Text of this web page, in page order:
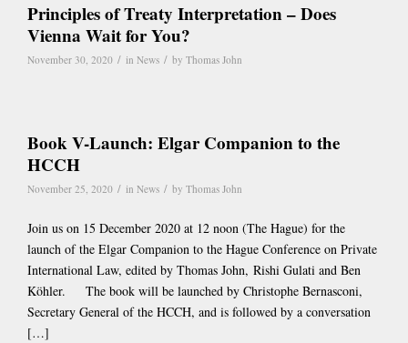
Principles of Treaty Interpretation – Does
Vienna Wait for You?
November 30, 2020 / in News / by Thomas John
Book V-Launch: Elgar Companion to the
HCCH
November 25, 2020 / in News / by Thomas John
Join us on 15 December 2020 at 12 noon (The Hague) for the
launch of the Elgar Companion to the Hague Conference on Private
International Law, edited by Thomas John, Rishi Gulati and Ben
Köhler. The book will be launched by Christophe Bernasconi,
Secretary General of the HCCH, and is followed by a conversation
[…]